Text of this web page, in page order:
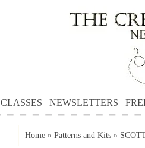
CLASSES NEWSLETTERS
Home » Patterns and Kits »